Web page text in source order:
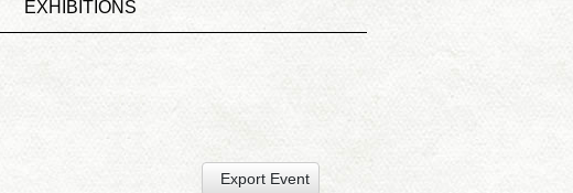
EXHIBITIONS
Export Event